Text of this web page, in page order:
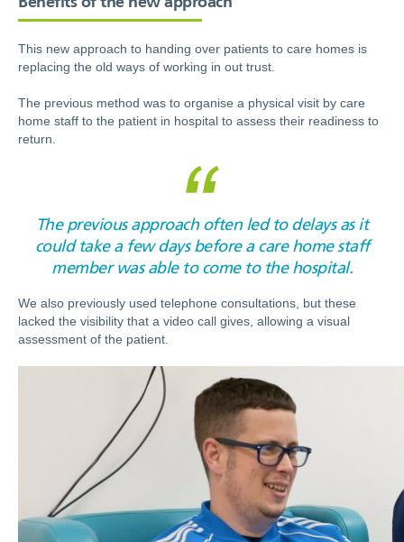
This new approach to handing over patients to care homes is
replacing the old ways of working in out trust.
The previous method was to organise a physical visit by care
home staff to the patient in hospital to assess their readiness to
return.
The previous approach often led to delays as it
could take a few days before a care home staff
member was able to come to the hospital.
We also previously used telephone consultations, but these
lacked the visibility that a video call gives, allowing a visual
assessment of the patient.